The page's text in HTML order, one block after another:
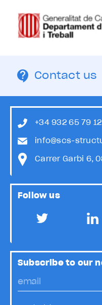
Contact us
+34 932 65 79 12
info@scs-
Carrer Garbi 6,
Follow us
Subscribe to our